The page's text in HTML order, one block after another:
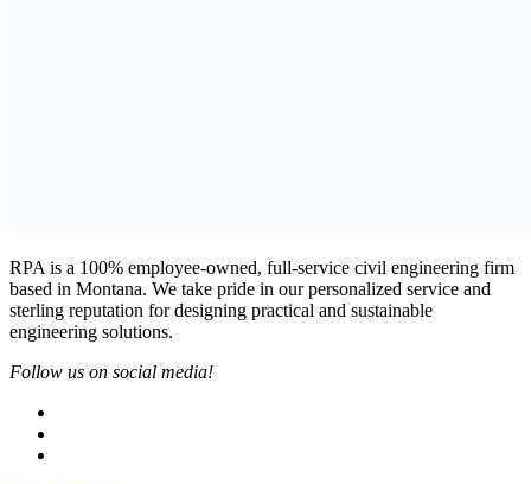
RPA is a 100% employee-owned, full-service civil engineering firm
based in Montana. We take pride in our personalized service and
sterling reputation for designing practical and sustainable
engineering solutions.
Follow us on social media!